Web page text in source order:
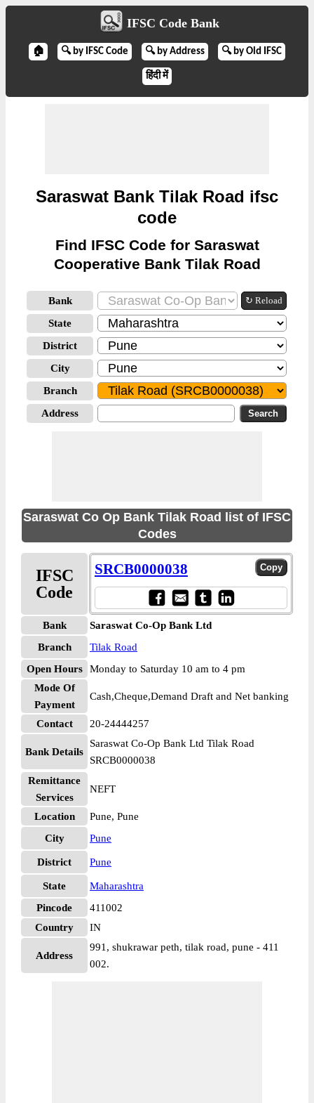
IFSC Code Bank
🏠 🔍 by IFSC Code 🔍 by Address 🔍 by Old IFSC
हिंदी में
Saraswat Bank Tilak Road ifsc
code
Find IFSC Code for Saraswat
Cooperative Bank Tilak Road
Bank ↻ Reload
State
District
City
Branch
Address
Saraswat Co Op Bank Tilak Road list of IFSC
Codes
IFSC
Code
SRCB0000038
Bank
Saraswat Co-Op Bank Ltd
Branch
Tilak Road
Open Hours
Monday to Saturday 10 am to 4 pm
Mode Of
Payment
Cash,Cheque,Demand Draft and Net banking
Contact 20-24444257
Bank Details
Saraswat Co-Op Bank Ltd Tilak Road
SRCB0000038
Remittance
Services
NEFT
Location
Pune, Pune
City
Pune
District Pune
State
Maharashtra
Pincode
411002
Country
IN
Address
991, shukrawar peth, tilak road, pune - 411
002.